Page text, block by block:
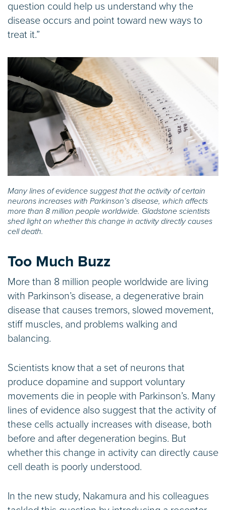
question could help us understand why the
disease occurs and point toward new ways to
treat it.”
Many lines of evidence suggest that the activity of certain
neurons increases with Parkinson’s disease, which affects
more than 8 million people worldwide. Gladstone scientists
shed light on whether this change in activity directly causes
cell death.
Too Much Buzz
More than 8 million people worldwide are living
with Parkinson’s disease, a degenerative brain
disease that causes tremors, slowed movement,
stiff muscles, and problems walking and
balancing.
Scientists know that a set of neurons that
produce dopamine and support voluntary
movements die in people with Parkinson’s. Many
lines of evidence also suggest that the activity of
these cells actually increases with disease, both
before and after degeneration begins. But
whether this change in activity can directly cause
cell death is poorly understood.
In the new study, Nakamura and his colleagues